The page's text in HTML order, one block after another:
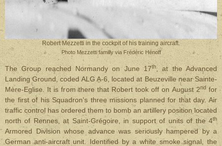
Robert Mezzetti in the cockpit of his training aircraft.
Photo Mezzetti familly via Frédéric Hénoff
The Group reached Normandy on June 17th, at the Advanced
Landing Ground, coded ALG A-6, located at Beuzeville near Sainte-
Mère-Eglise. It is from there that Robert took off on August 2ndfor
the first of his Squadron's three missions planned for that day. Air
traffic control has ordered them to bomb an artillery position located
north of Rennes, at Saint-Grégoire, in support of units of the 4th
Armored Division whose advance was seriously hampered by a
German anti-aircraft unit. Identified by a white smoke signal, the